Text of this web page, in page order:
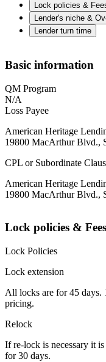
Lock policies &
Lender's niche &
Lender turn time
Basic information
QM Program
N/A
Loss Payee
American Heritage
19800 MacArthur Blvd.,
CPL or Subordinate
American Heritage
19800 MacArthur Blvd.,
Lock policies & Fees
Lock Policies
Lock extension
All locks are for 45 days.
pricing.
Relock
If re-lock is necessary it
for 30 days.